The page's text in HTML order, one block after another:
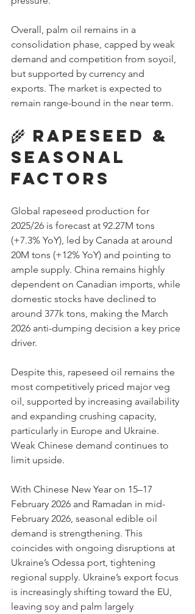
Overall, palm oil remains in a
consolidation phase, capped by weak
demand and competition from soyoil,
but supported by currency and
exports. The market is expected to
remain range-bound in the near term.
🌾 Rapeseed &
Seasonal
Factors
Global rapeseed production for
2025/26 is forecast at 92.27M tons
(+7.3% YoY), led by Canada at around
20M tons (+12% YoY) and pointing to
ample supply. China remains highly
dependent on Canadian imports, while
domestic stocks have declined to
around 377k tons, making the March
2026 anti-dumping decision a key price
driver.
Despite this, rapeseed oil remains the
most competitively priced major veg
oil, supported by increasing availability
and expanding crushing capacity,
particularly in Europe and Ukraine.
Weak Chinese demand continues to
limit upside.
With Chinese New Year on 15–17
February 2026 and Ramadan in mid-
February 2026, seasonal edible oil
demand is strengthening. This
coincides with ongoing disruptions at
Ukraine’s Odessa port, tightening
regional supply. Ukraine’s export focus
is increasingly shifting toward the EU,
leaving soy and palm largely